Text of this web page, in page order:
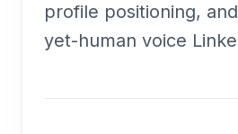
profile positioning,
yet-human voice